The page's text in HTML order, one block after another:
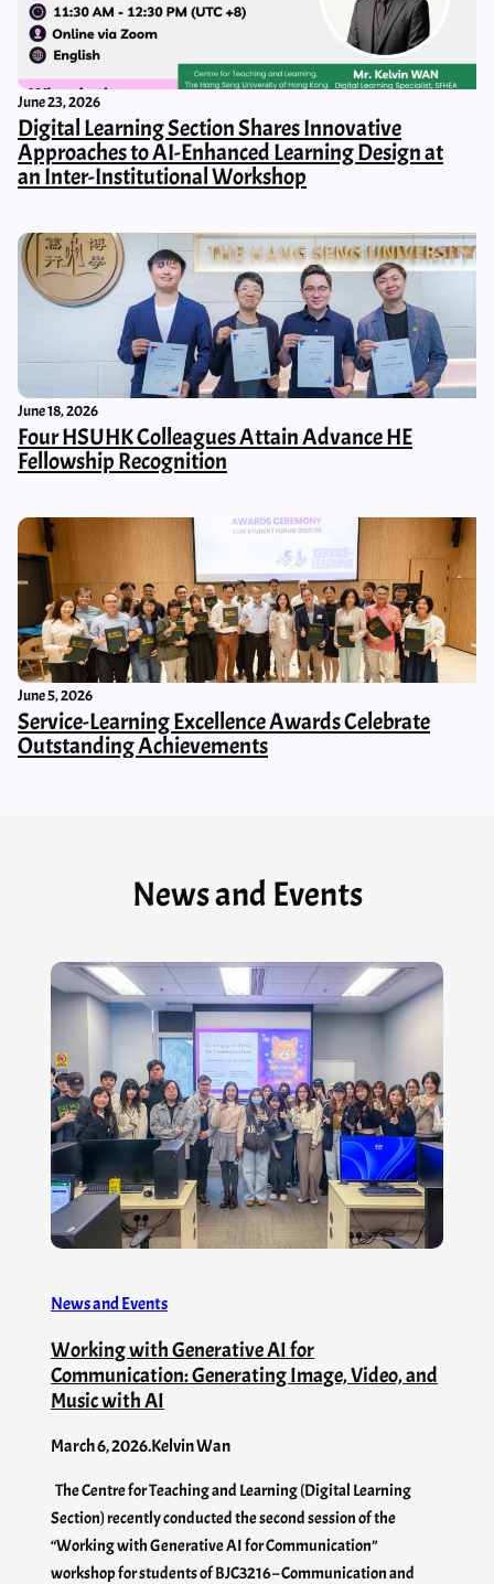
June 23, 2026
Digital Learning Section Shares Innovative
Approaches to AI-Enhanced Learning Design at
an Inter-Institutional Workshop
June 18, 2026
Four HSUHK Colleagues Attain Advance HE
Fellowship Recognition
June 5, 2026
Service-Learning Excellence Awards Celebrate
Outstanding Achievements
News and Events
News and Events
Working with Generative AI for
Communication: Generating Image, Video, and
Music with AI
March 6, 2026.Kelvin Wan
The Centre for Teaching and Learning (Digital Learning
Section) recently conducted the second session of the
“Working with Generative AI for Communication”
workshop for students of BJC3216 – Communication and